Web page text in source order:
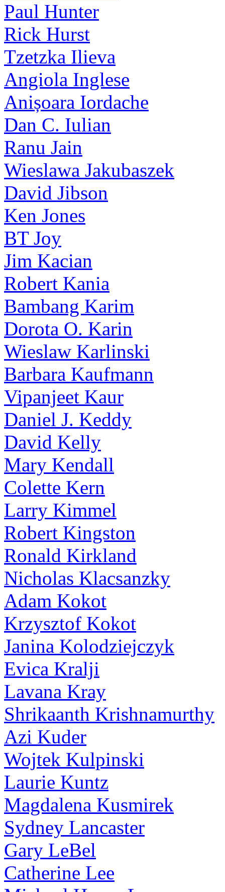
Paul Hunter
Rick Hurst
Tzetzka Ilieva
Angiola Inglese
Anișoara Iordache
Dan C. Iulian
Ranu Jain
Wieslawa Jakubaszek
David Jibson
Ken Jones
BT Joy
Jim Kacian
Robert Kania
Bambang Karim
Dorota O. Karin
Wieslaw Karlinski
Barbara Kaufmann
Vipanjeet Kaur
Daniel J. Keddy
David Kelly
Mary Kendall
Colette Kern
Larry Kimmel
Robert Kingston
Ronald Kirkland
Nicholas Klacsanzky
Adam Kokot
Krzysztof Kokot
Janina Kolodziejczyk
Evica Kralji
Lavana Kray
Shrikaanth Krishnamurthy
Azi Kuder
Wojtek Kulpinski
Laurie Kuntz
Magdalena Kusmirek
Sydney Lancaster
Gary LeBel
Catherine Lee